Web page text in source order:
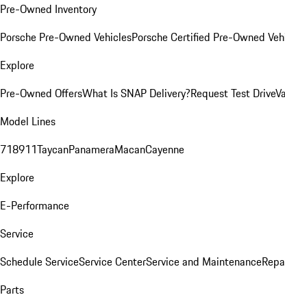
Pre-Owned Inventory
Porsche Pre-Owned VehiclesPorsche Certified Pre-Owned
Explore
Pre-Owned OffersWhat Is SNAP Delivery?Request Test Drive
Model Lines
718911TaycanPanameraMacanCayenne
Explore
E-Performance
Service
Schedule ServiceService CenterService and Maintenance
Parts